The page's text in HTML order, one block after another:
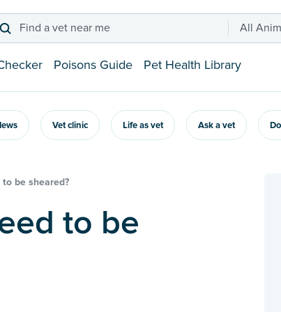
Find a vet near me All
Poisons Guide Pet Health Library
Vet clinic Life as vet Ask a vet
be sheared?